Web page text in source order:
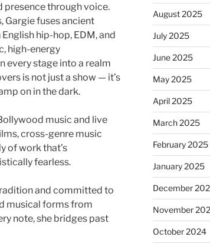
presence through voice.
Gargie fuses ancient
hip-hop, EDM, and
high-energy
every stage into a realm
is not just a show — it’s
on in the dark.
music and live
cross-genre music
of work that’s
fearless.
and committed to
musical forms from
note, she bridges past
August 2025
July 2025
June 2025
May 2025
April 2025
March 2025
February 2025
January 2025
December
November
October 2024